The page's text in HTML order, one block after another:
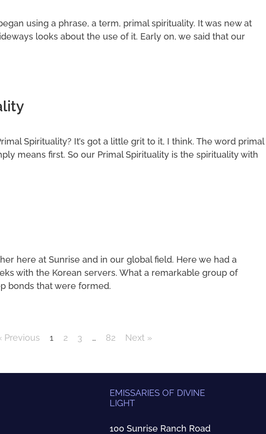
using a phrase, a term, primal spirituality. It was new at
looks about the use of it. Early on, we said that our
Spirituality? It’s got a little grit to it, I think. The word primal
means first. So our Primal Spirituality is the spirituality with
here at Sunrise and in our global field. Here we had a
with the Korean servers. What a remarkable group of
bonds that were formed.
Previous 1 2 3 … 82 Next »
EMISSARIES OF DIVINE
LIGHT
100 Sunrise Ranch Road